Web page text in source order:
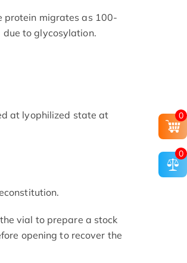
protein migrates as 100-
due to glycosylation.
at lyophilized state at
vial to prepare a stock
opening to recover the
0
0